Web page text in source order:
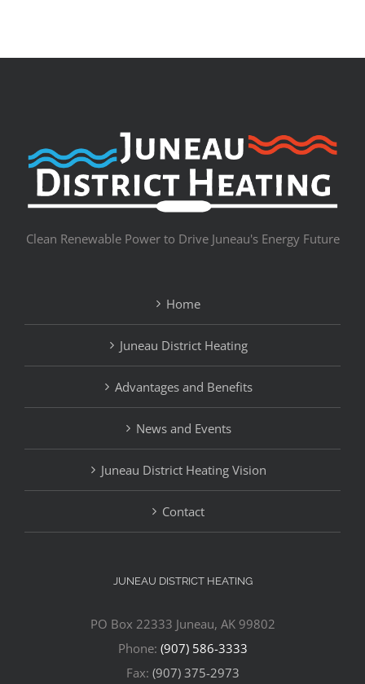
Clean Renewable Power to Drive Juneau's Energy Future
Home
Juneau District Heating
Advantages and Benefits
News and Events
Juneau District Heating Vision
Contact
JUNEAU DISTRICT HEATING
PO Box 22333 Juneau, AK 99802
Phone: (907) 586-3333
Fax: (907) 375-2973